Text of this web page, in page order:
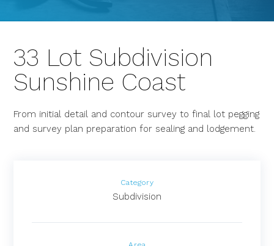
33 Lot Subdivision
Sunshine Coast
From initial detail and contour survey to final lot pegging
and survey plan preparation for sealing and lodgement.
Category
Subdivision